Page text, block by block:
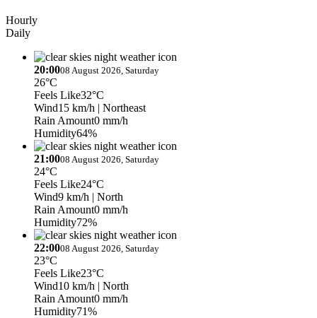
Hourly
Daily
20:0008 August 2026, Saturday
26°C
Feels Like32°C
Wind15 km/h | Northeast
Rain Amount0 mm/h
Humidity64%
21:0008 August 2026, Saturday
24°C
Feels Like24°C
Wind9 km/h | North
Rain Amount0 mm/h
Humidity72%
22:0008 August 2026, Saturday
23°C
Feels Like23°C
Wind10 km/h | North
Rain Amount0 mm/h
Humidity71%